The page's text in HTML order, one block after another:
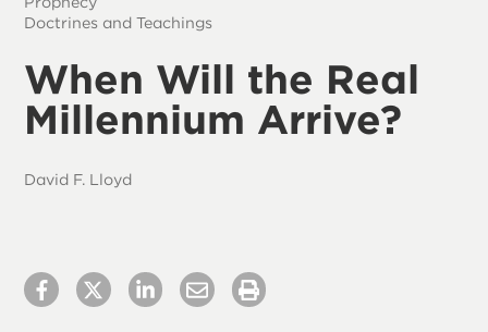
Doctrines and Teachings
When Will the Real
Millennium Arrive?
David F. Lloyd